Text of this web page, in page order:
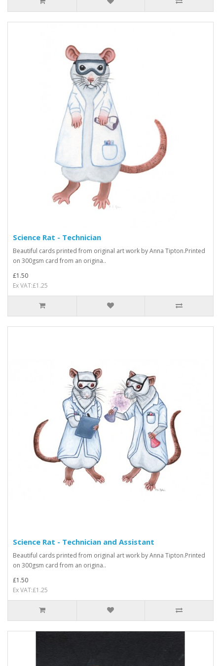
Science Rat - Technician
Beautiful cards printed from original art work by Anna Tipton.Printed
on 300gsm card from an origina..
£1.50
Ex VAT:£1.25
Science Rat - Technician and Assistant
Beautiful cards printed from original art work by Anna Tipton.Printed
on 300gsm card from an origina..
£1.50
Ex VAT:£1.25